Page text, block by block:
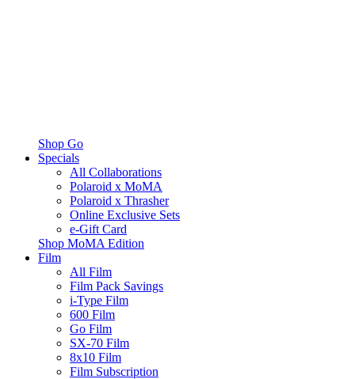
Shop Go
Specials
All Collaborations
Polaroid x MoMA
Polaroid x Thrasher
Online Exclusive Sets
e-Gift Card
Shop MoMA Edition
Film
All Film
Film Pack Savings
i-Type Film
600 Film
Go Film
SX-70 Film
8x10 Film
Film Subscription